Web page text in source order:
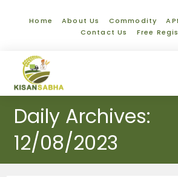
Home About Us Commodity
Contact Us
Free
Daily Archives:
12/08/2023